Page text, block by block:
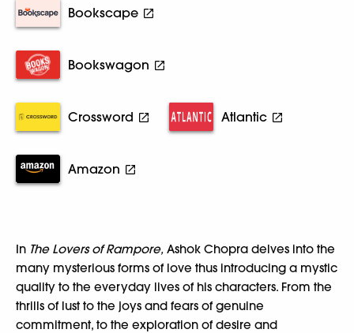
Bookscape
Bookswagon
Crossword Atlantic
Amazon
In The Lovers of Rampore, Ashok Chopra delves into the
many mysterious forms of love thus introducing a mystic
quality to the everyday lives of his characters. From the
thrills of lust to the joys and fears of genuine
commitment, to the exploration of desire and